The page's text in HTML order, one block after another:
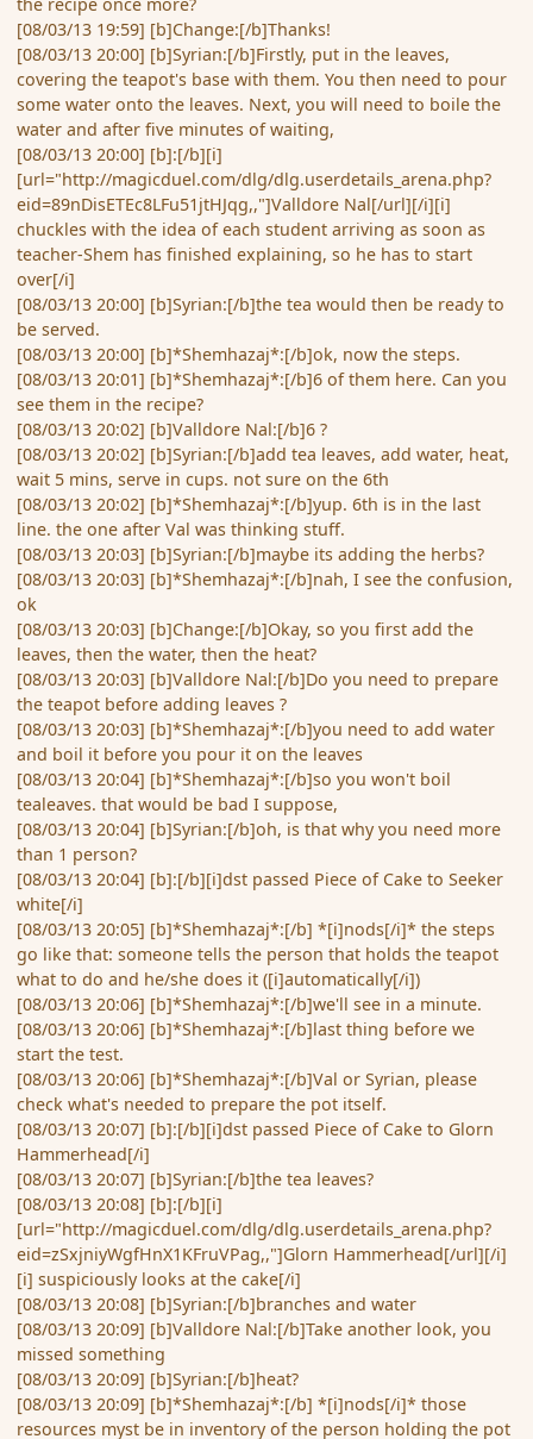
[08/03/13 19:59] [b]Change:[/b]Thanks!
[08/03/13 20:00] [b]Syrian:[/b]Firstly, put in the leaves,
covering the teapot's base with them. You then need to pour
some water onto the leaves. Next, you will need to boile the
water and after five minutes of waiting,
[08/03/13 20:00] [b]:[/b][i]
[url="http://magicduel.com/dlg/dlg.userdetails_arena.php?
eid=89nDisETEc8LFu51jtHJqg,,"]Valldore Nal[/url][/i][i]
chuckles with the idea of each student arriving as soon as
teacher-Shem has finished explaining, so he has to start
over[/i]
[08/03/13 20:00] [b]Syrian:[/b]the tea would then be ready to
be served.
[08/03/13 20:00] [b]*Shemhazaj*:[/b]ok, now the steps.
[08/03/13 20:01] [b]*Shemhazaj*:[/b]6 of them here. Can you
see them in the recipe?
[08/03/13 20:02] [b]Valldore Nal:[/b]6 ?
[08/03/13 20:02] [b]Syrian:[/b]add tea leaves, add water, heat,
wait 5 mins, serve in cups. not sure on the 6th
[08/03/13 20:02] [b]*Shemhazaj*:[/b]yup. 6th is in the last
line. the one after Val was thinking stuff.
[08/03/13 20:03] [b]Syrian:[/b]maybe its adding the herbs?
[08/03/13 20:03] [b]*Shemhazaj*:[/b]nah, I see the confusion,
ok
[08/03/13 20:03] [b]Change:[/b]Okay, so you first add the
leaves, then the water, then the heat?
[08/03/13 20:03] [b]Valldore Nal:[/b]Do you need to prepare
the teapot before adding leaves ?
[08/03/13 20:03] [b]*Shemhazaj*:[/b]you need to add water
and boil it before you pour it on the leaves
[08/03/13 20:04] [b]*Shemhazaj*:[/b]so you won't boil
tealeaves. that would be bad I suppose,
[08/03/13 20:04] [b]Syrian:[/b]oh, is that why you need more
than 1 person?
[08/03/13 20:04] [b]:[/b][i]dst passed Piece of Cake to Seeker
white[/i]
[08/03/13 20:05] [b]*Shemhazaj*:[/b] *[i]nods[/i]* the steps
go like that: someone tells the person that holds the teapot
what to do and he/she does it ([i]automatically[/i])
[08/03/13 20:06] [b]*Shemhazaj*:[/b]we'll see in a minute.
[08/03/13 20:06] [b]*Shemhazaj*:[/b]last thing before we
start the test.
[08/03/13 20:06] [b]*Shemhazaj*:[/b]Val or Syrian, please
check what's needed to prepare the pot itself.
[08/03/13 20:07] [b]:[/b][i]dst passed Piece of Cake to Glorn
Hammerhead[/i]
[08/03/13 20:07] [b]Syrian:[/b]the tea leaves?
[08/03/13 20:08] [b]:[/b][i]
[url="http://magicduel.com/dlg/dlg.userdetails_arena.php?
eid=zSxjniyWgfHnX1KFruVPag,,"]Glorn Hammerhead[/url][/i]
[i] suspiciously looks at the cake[/i]
[08/03/13 20:08] [b]Syrian:[/b]branches and water
[08/03/13 20:09] [b]Valldore Nal:[/b]Take another look, you
missed something
[08/03/13 20:09] [b]Syrian:[/b]heat?
[08/03/13 20:09] [b]*Shemhazaj*:[/b] *[i]nods[/i]* those
resources myst be in inventory of the person holding the pot